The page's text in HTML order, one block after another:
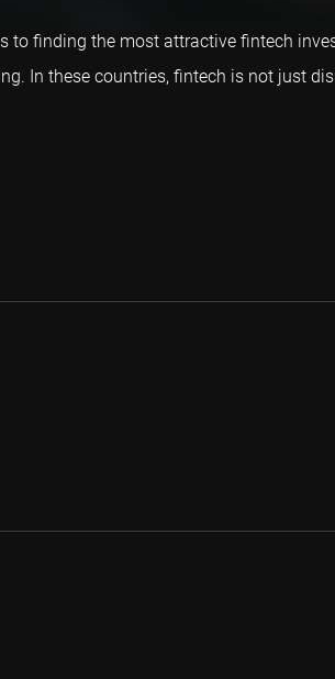
to finding the most attractive fintech
In these countries, fintech is not just